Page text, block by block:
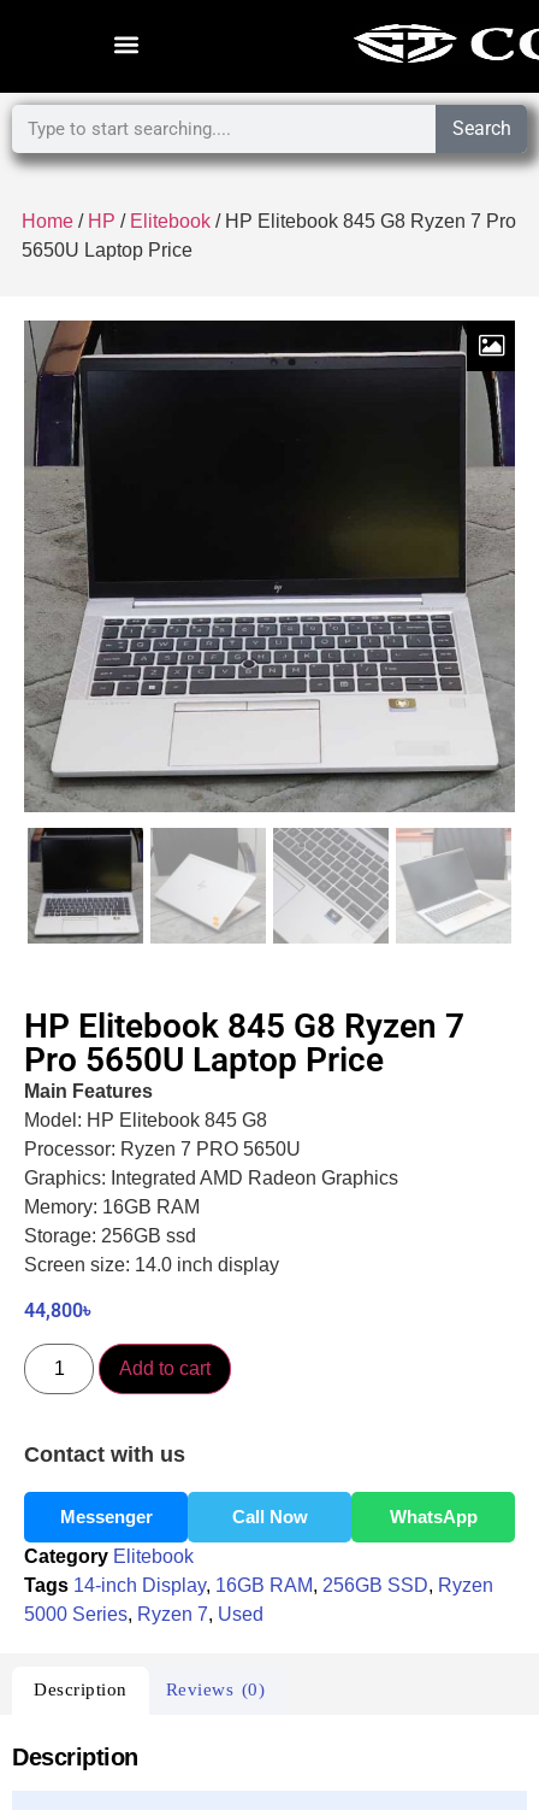
Search
Home / HP / Elitebook / HP Elitebook 845 G8 Ryzen 7 Pro
5650U Laptop Price
HP Elitebook 845 G8 Ryzen 7
Pro 5650U Laptop Price
Main Features
Model: HP Elitebook 845 G8
Processor: Ryzen 7 PRO 5650U
Graphics: Integrated AMD Radeon Graphics
Memory: 16GB RAM
Storage: 256GB ssd
Screen size: 14.0 inch display
44,800৳
Add to cart
Contact with us
Messenger Call Now
WhatsApp
Category Elitebook
Tags 14-inch Display, 16GB RAM, 256GB SSD, Ryzen
5000 Series, Ryzen 7, Used
Description Reviews (0)
Description